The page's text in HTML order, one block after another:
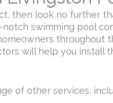
then look no further
notch swimming pool
throughout
will help you install
of other services,